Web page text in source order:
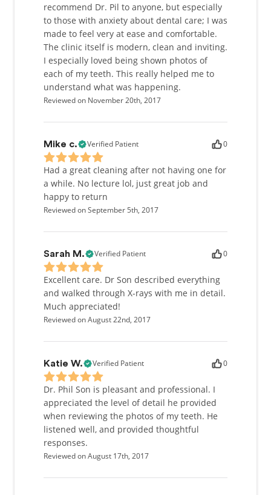
recommend Dr. Pil to anyone, but especially
to those with anxiety about dental care; I was
made to feel very at ease and comfortable.
The clinic itself is modern, clean and inviting.
I especially loved being shown photos of
each of my teeth. This really helped me to
understand what was happening.
Reviewed on November 20th, 2017
Mike c. Verified Patient 0
Had a great cleaning after not having one for
a while. No lecture lol, just great job and
happy to return
Reviewed on September 5th, 2017
Sarah M. Verified Patient 0
Excellent care. Dr Son described everything
and walked through X-rays with me in detail.
Much appreciated!
Reviewed on August 22nd, 2017
Katie W. Verified Patient 0
Dr. Phil Son is pleasant and professional. I
appreciated the level of detail he provided
when reviewing the photos of my teeth. He
listened well, and provided thoughtful
responses.
Reviewed on August 17th, 2017